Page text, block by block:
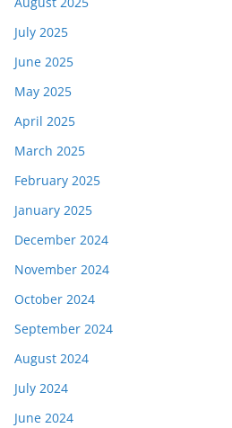
July 2025
June 2025
May 2025
April 2025
March 2025
February 2025
January 2025
December 2024
November 2024
October 2024
September 2024
August 2024
July 2024
June 2024